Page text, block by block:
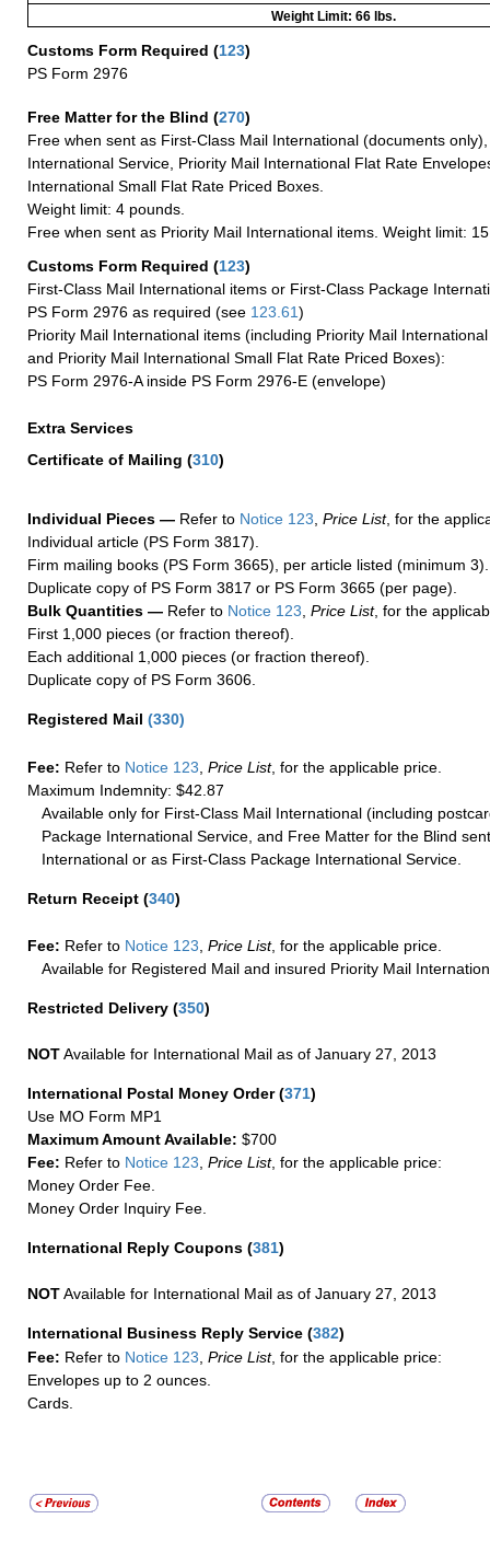
Weight Limit: 66 lbs.
Customs Form Required (123)
PS Form 2976
Free Matter for the Blind (270)
Free when sent as First-Class Mail International (documents
International Service, Priority Mail International Flat Rate
International Small Flat Rate Priced Boxes.
Weight limit: 4 pounds.
Free when sent as Priority Mail International items. Weight limit:
Customs Form Required (123)
First-Class Mail International items or First-Class Package
PS Form 2976 as required (see 123.61)
Priority Mail International items (including Priority Mail
and Priority Mail International Small Flat Rate Priced Boxes):
PS Form 2976-A inside PS Form 2976-E (envelope)
Extra Services
Certificate of Mailing (310)
Individual Pieces — Refer to Notice 123, Price List, for the
Individual article (PS Form 3817).
Firm mailing books (PS Form 3665), per article listed (minimum 3).
Duplicate copy of PS Form 3817 or PS Form 3665 (per page).
Bulk Quantities — Refer to Notice 123, Price List, for the
First 1,000 pieces (or fraction thereof).
Each additional 1,000 pieces (or fraction thereof).
Duplicate copy of PS Form 3606.
Registered Mail (330)
Fee: Refer to Notice 123 Price List, for the applicable price.
Maximum Indemnity: $42.87
Available only for First-Class Mail International (including
Package International Service, and Free Matter for the Blind
International or as First-Class Package International Service.
Return Receipt (340)
Fee: Refer to Notice 123 Price List, for the applicable price.
Available for Registered Mail and insured Priority Mail
Restricted Delivery (350)
NOTAvailable for International Mail as of January 27, 2013
International Postal Money Order(371)
Use MO Form MP1
Maximum Amount Available: $700
Fee: Refer to Notice 123 Price List, for the applicable price:
Money Order Fee.
Money Order Inquiry Fee.
International Reply Coupons (381)
NOTAvailable for International Mail as of January 27, 2013
International Business Reply Service (382)
Fee: Refer to Notice 123, Price List, for the applicable price:
Envelopes up to 2 ounces.
Cards.